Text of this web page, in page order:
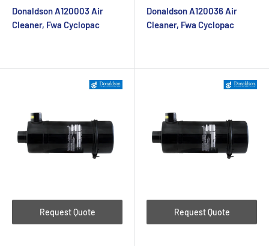
Donaldson A120003 Air
Cleaner, Fwa Cyclopac
Donaldson A120036 Air
Cleaner, Fwa Cyclopac
Request Quote Request Quote